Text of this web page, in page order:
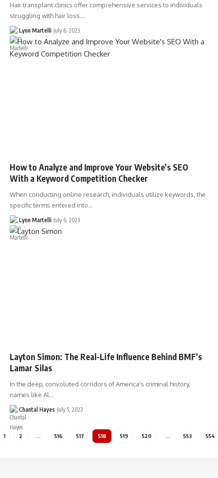
Hair transplant clinics offer comprehensive services to individuals
struggling with hair loss.…
Lynn Martelli July 6, 2023
How to Analyze and Improve Your Website’s SEO
With a Keyword Competition Checker
When conducting online research, individuals utilize keywords, the
specific terms entered into…
Lynn Martelli July 6, 2023
Layton Simon: The Real-Life Influence Behind BMF’s
Lamar Silas
In the deep, convoluted corridors of America's criminal history,
names like Al…
Chantal Hayes July 5, 2023
1 2 … 516 517 518 519 520 … 553 554